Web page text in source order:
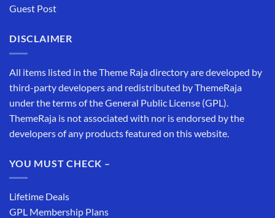
Guest Post
DISCLAIMER
All items listed in the Theme Raja directory are developed by
third-party developers and redistributed by ThemeRaja
under the terms of the General Public License (GPL).
ThemeRaja is not associated with nor is endorsed by the
developers of any products featured on this website.
YOU MUST CHECK –
Lifetime Deals
GPL Membership Plans